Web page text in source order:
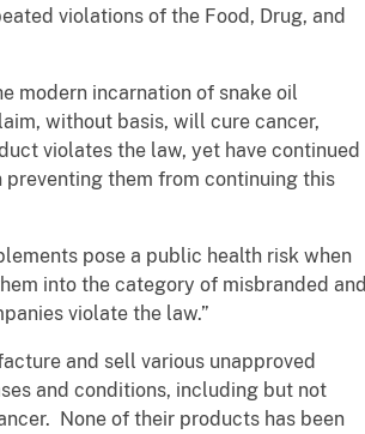
violations of the Food, Drug, and
modern incarnation of snake oil
without basis, will cure cancer,
violates the law, yet have continued
them from continuing this
pose a public health risk when
into the category of misbranded and
violate the law.”
and sell various unapproved
and conditions, including but not
None of their products has been